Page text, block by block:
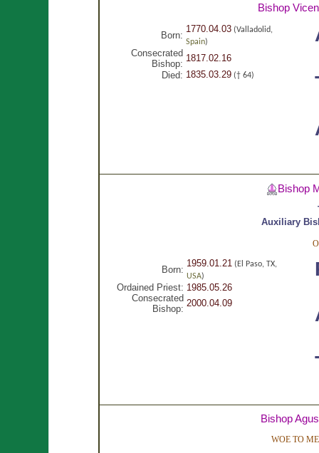
Bishop
Born:
1770.04.03(Valladolid,
Spain)
Consecrated
Bishop:
1817.02.16
Died: 1835.03.29(† 64)
Bishop
Auxiliary
Born:
1959.01.21(El Paso, TX,
USA)
Ordained Priest: 1985.05.26
Consecrated
Bishop:
2000.04.09
Bishop
WOE TO